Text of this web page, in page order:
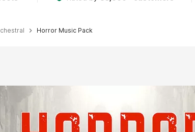
Horror Music Pack